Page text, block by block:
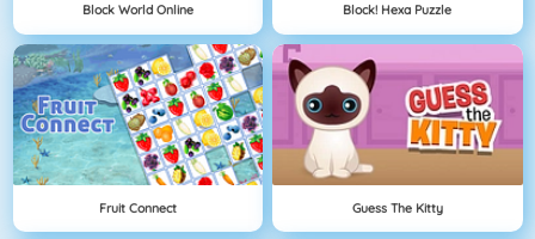
Block World Online Block! Hexa Puzzle
Fruit Connect Guess The Kitty